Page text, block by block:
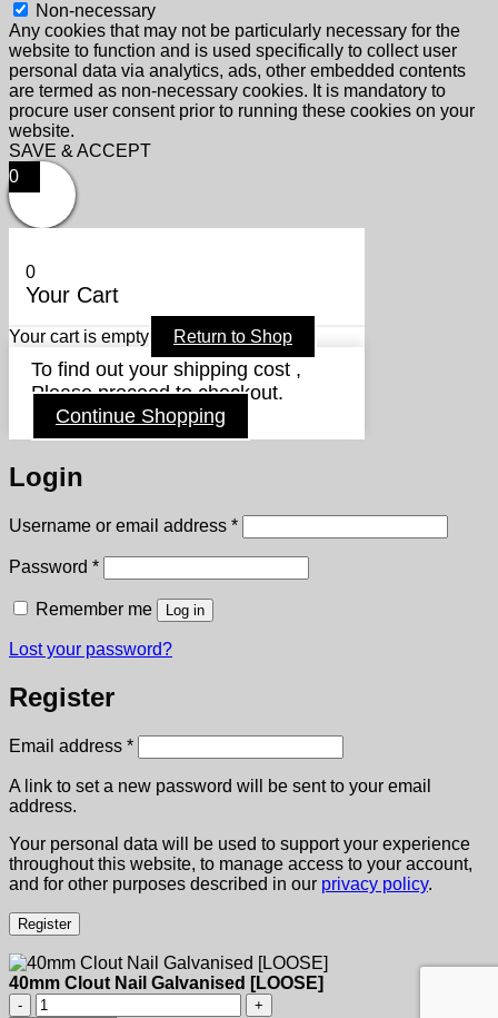
Non-necessary
Any cookies that may not be particularly necessary for the
website to function and is used specifically to collect user
personal data via analytics, ads, other embedded contents
are termed as non-necessary cookies. It is mandatory to
procure user consent prior to running these cookies on your
website.
SAVE & ACCEPT
0
0
Your Cart
Your cart is empty Return to Shop
To find out your shipping cost ,
Please proceed to checkout.
Continue Shopping
Login
Username or email address *Required
Password *Required
Remember me Log in
Lost your password?
Register
Email address *Required
A link to set a new password will be sent to your email
address.
Your personal data will be used to support your experience
throughout this website, to manage access to your account,
and for other purposes described in our privacy policy.
Register
40mm Clout Nail Galvanised [LOOSE]
40mm